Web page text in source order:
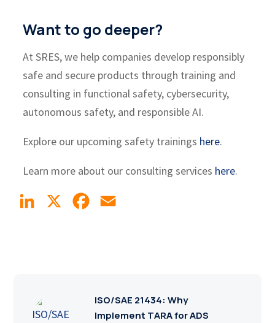
Want to go deeper?
At SRES, we help companies develop responsibly
safe and secure products through training and
consulting in functional safety, cybersecurity,
autonomous safety, and responsible AI.
Explore our upcoming safety trainings here.
Learn more about our consulting services here.
LinkedIn Facebook
ISO/SAE 21434: Why
Implement TARA for ADS